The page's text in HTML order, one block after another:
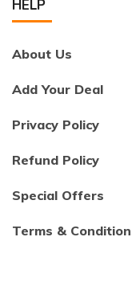
HELP
About Us
Add Your Deal
Privacy Policy
Refund Policy
Special Offers
Terms &